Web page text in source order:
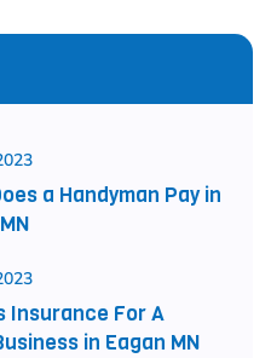
a Handyman Pay in
Insurance For A
in Eagan MN